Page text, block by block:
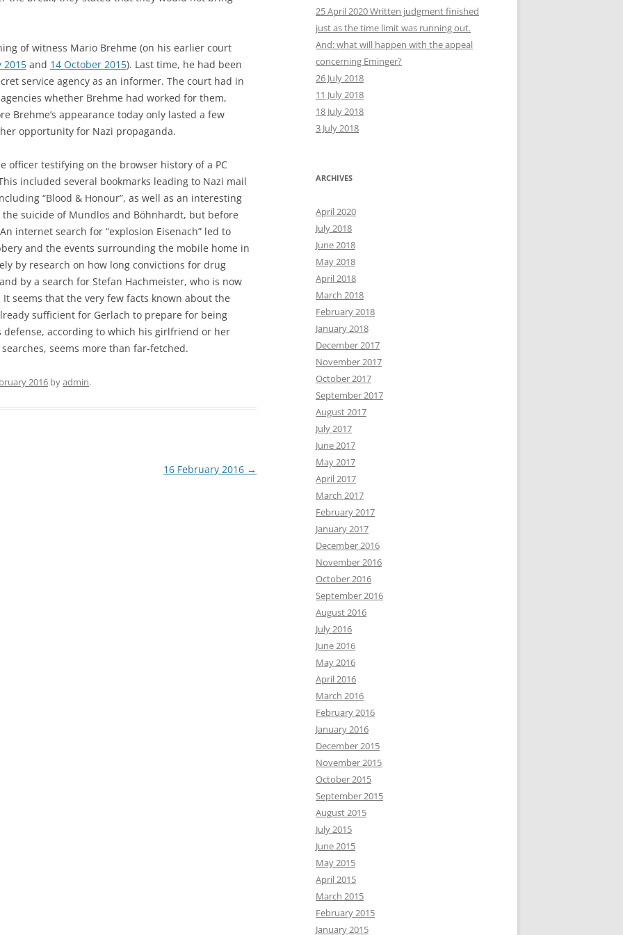
of witness Mario Brehme (on his earlier court
2015 and 14 October 2015). Last time, he had been
service agency as an informer. The court had in
whether Brehme had worked for them,
Brehme’s appearance today only lasted a few
opportunity for Nazi propaganda.
officer testifying on the browser history of a PC
included several bookmarks leading to Nazi mail
“Blood & Honour”, as well as an interesting
suicide of Mundlos and Böhnhardt, but before
internet search for “explosion Eisenach” led to
and the events surrounding the mobile home in
by research on how long convictions for drug
by a search for Stefan Hachmeister, who is now
seems that the very few facts known about the
sufficient for Gerlach to prepare for being
according to which his girlfriend or her
seems more than far-fetched.
2016 byadmin.
16 February 2016 →
25 April 2020 Written judgment finished
just as the time limit was running out.
And: what will happen with the appeal
concerning Eminger?
26 July 2018
11 July 2018
18 July 2018
3 July 2018
ARCHIVES
April 2020
July 2018
June 2018
May 2018
April 2018
March 2018
February 2018
January 2018
December 2017
November 2017
October 2017
September 2017
August 2017
July 2017
June 2017
May 2017
April 2017
March 2017
February 2017
January 2017
December 2016
November 2016
October 2016
September 2016
August 2016
July 2016
June 2016
May 2016
April 2016
March 2016
February 2016
January 2016
December 2015
November 2015
October 2015
September 2015
August 2015
July 2015
June 2015
May 2015
April 2015
March 2015
February 2015
January 2015